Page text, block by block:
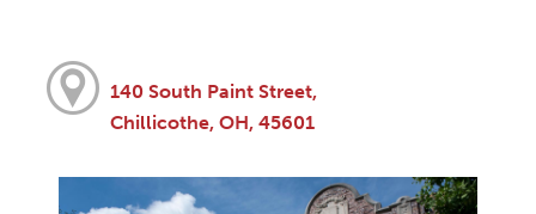
140 South Paint Street,
Chillicothe, OH, 45601